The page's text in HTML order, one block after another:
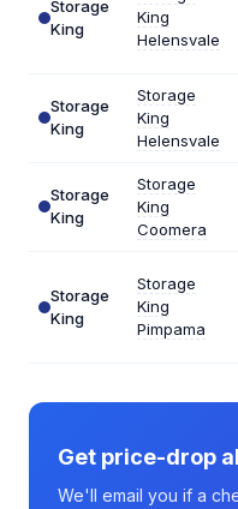
Storage
King
King
Helensvale
Storage
King
Storage
King
Helensvale
Storage
King
Storage
King
Coomera
Storage
King
Storage
King
Pimpama
Get price-drop
We'll email you if a